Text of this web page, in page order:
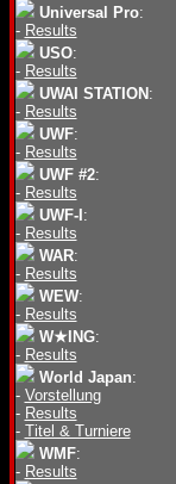
Universal Pro:
- Results
USO:
- Results
UWAI STATION :
- Results
UWF:
- Results
UWF #2:
- Results
UWF-I :
- Results
WAR:
- Results
WEW:
- Results
W★ING:
- Results
World Japan:
- Vorstellung
- Results
- Titel & Turniere
WMF:
- Results